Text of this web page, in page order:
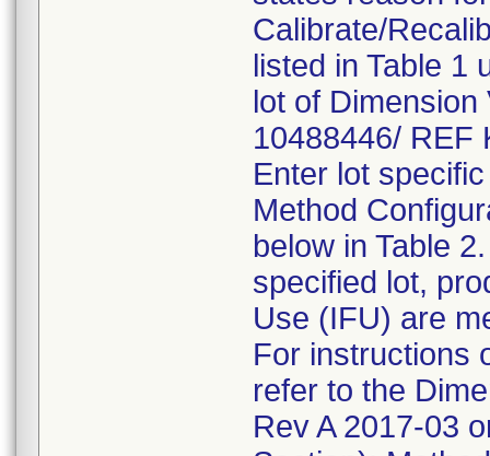
Calibrate/
listed in Table 1
lot of
10488446/ REF
Enter lot
Method
below in Table
specified lot,
Use (IFU) are
For instructions
refer to the
Rev A 2017-03